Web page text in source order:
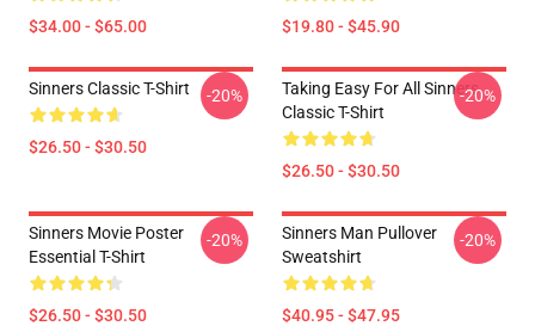
$34.00 - $65.00 $19.80 - $45.90
Sinners Classic T-Shirt
$26.50 - $30.50
-20%
Taking Easy For All Sinners
Classic T-Shirt
$26.50 - $30.50
-20%
Sinners Movie Poster
Essential T-Shirt
$26.50 - $30.50
-20%
Sinners Man Pullover
Sweatshirt
$40.95 - $47.95
-20%